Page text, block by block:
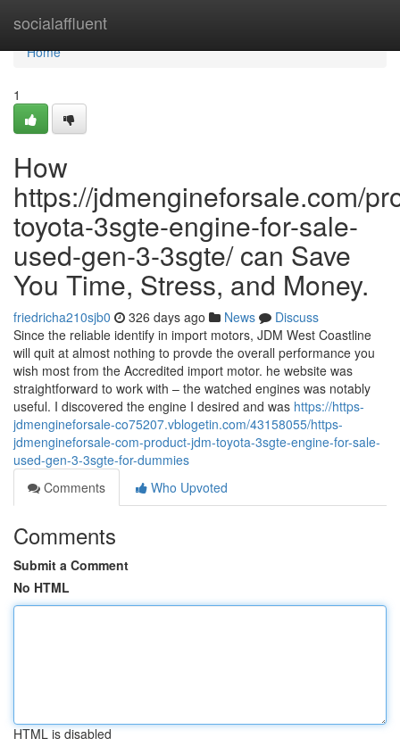
socialaffluent
Home
Home
1
How
https://jdmengineforsale.com/
toyota-3sgte-engine-for-sale-
used-gen-3-3sgte/ can Save
You Time, Stress, and Money.
friedricha210sjb0 326 days ago News
Discuss
Since the reliable identify in import motors, JDM West Coastline
will quit at almost nothing to provde the overall performance you
wish most from the Accredited import motor. he website was
straightforward to work with – the watched engines was notably
useful. I discovered the engine I desired and was https://https-
jdmengineforsale-co75207.vblogetin.com/43158055/https-
jdmengineforsale-com-product-jdm-toyota-3sgte-engine-for-sale-
used-gen-3-3sgte-for-dummies
Comments
Who Upvoted
Comments
Submit a Comment
No HTML
HTML is disabled